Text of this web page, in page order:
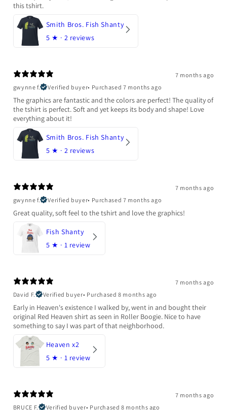
this tshirt.
Smith Bros. Fish Shanty
5 ★ · 2 reviews
7 months ago
gwynne f.
Verified buyer• Purchased 7 months ago
The graphics are fantastic and the colors are perfect! The quality of
the tshirt is perfect. Soft and yet keeps its body and shape! Love
everything about it!
Smith Bros. Fish Shanty
5 ★ · 2 reviews
7 months ago
gwynne f.
Verified buyer• Purchased 7 months ago
Great quality, soft feel to the tshirt and love the graphics!
Fish Shanty
5 ★ · 1 review
7 months ago
David F.
Verified buyer• Purchased 8 months ago
Early in Heaven's existence I walked by, went in and bought their
original Red Heaven shirt as seen in Roller Boogie. Nice to have
something to say I was part of that neighborhood.
Heaven x2
5 ★ · 1 review
7 months ago
BRUCE F.
Verified buyer• Purchased 8 months ago